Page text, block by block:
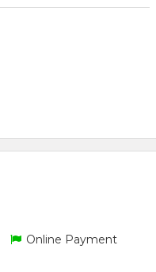
Online Payment